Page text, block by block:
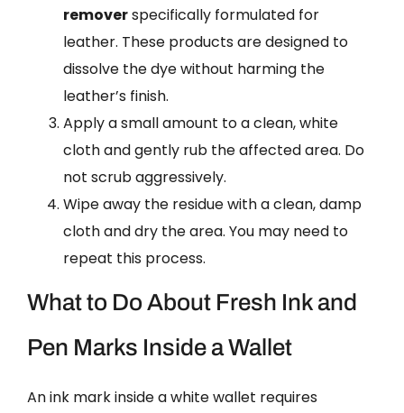
removerspecifically formulated for
leather. These products are designed to
dissolve the dye without harming the
leather’s finish.
Apply a small amount to a clean, white
cloth and gently rub the affected area. Do
not scrub aggressively.
Wipe away the residue with a clean, damp
cloth and dry the area. You may need to
repeat this process.
What to Do About Fresh Ink and
Pen Marks Inside a Wallet
An ink mark inside a white wallet requires